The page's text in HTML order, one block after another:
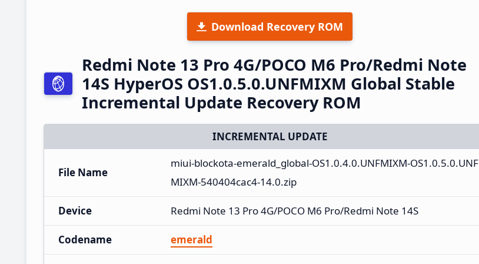
Download Recovery ROM
Redmi Note 13 Pro 4G/POCO M6 Pro/Redmi Note
14S HyperOS OS1.0.5.0.UNFMIXM Global Stable
Incremental Update Recovery ROM
INCREMENTAL UPDATE
File Name
miui-blockota-emerald_global-OS1.0.4.0.UNFMIXM-OS1.0.5.0.UNF
MIXM-540404cac4-14.0.zip
Device Redmi Note 13 Pro 4G/POCO M6 Pro/Redmi Note 14S
Codename emerald